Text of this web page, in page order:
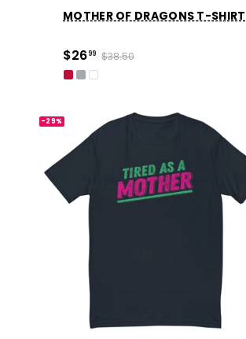
MOTHER OF DRAGONS T-SHIRT
$2699 $38.50
-29%